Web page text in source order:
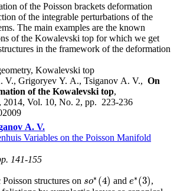
of the Poisson brackets deformation
of the integrable perturbations of the
The main examples are the known
of the Kowalevski top for which we get
in the framework of the deformation
Kowalevski top
V., Grigoryev Y. A., Tsiganov A. V., On
of the Kowalevski top,
2014, Vol. 10, No. 2, pp. 223-236
A. V.
Variables on the Poisson Manifold
141-155
structures on so∗ (4)
so∗(4) ande∗ (3)
e∗(3),